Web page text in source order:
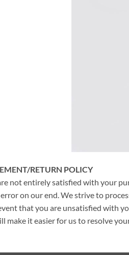
RETURN POLICY
not entirely satisfied with your
on our end. We strive to
that you are unsatisfied with
make it easier for us to resolve